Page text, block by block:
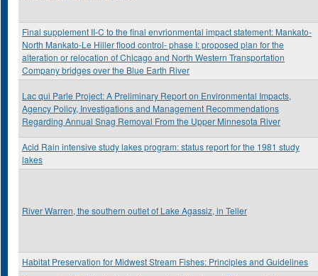
Final supplement II-C to the final envrionmental impact statement: Mankato-
North Mankato-Le Hiller flood control- phase I: proposed plan for the
alteration or relocation of Chicago and North Western Transportation
Company bridges over the Blue Earth River
Lac qui Parle Project: A Preliminary Report on Environmental Impacts,
Agency Policy, Investigations and Management Recommendations
Regarding Annual Snag Removal From the Upper Minnesota River
Acid Rain intensive study lakes program: status report for the 1981 study
lakes
River Warren, the southern outlet of Lake Agassiz, in Teller
Habitat Preservation for Midwest Stream Fishes: Principles and Guidelines